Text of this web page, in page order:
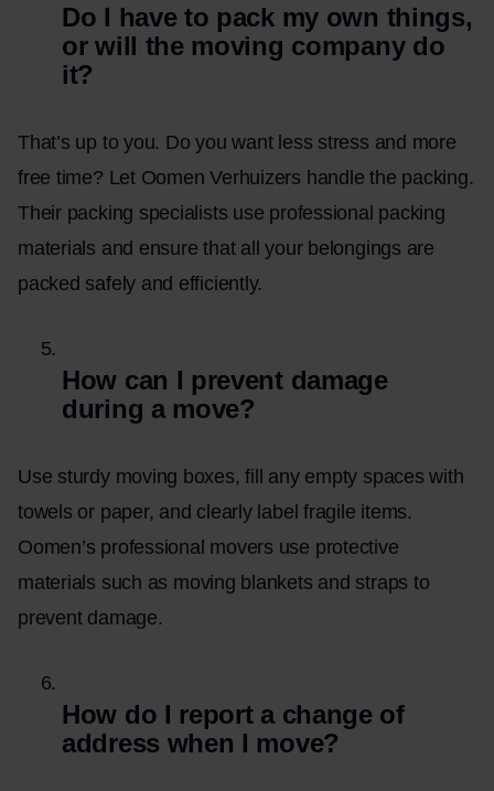
Do I have to pack my own things,
or will the moving company do
it?
That’s up to you. Do you want less stress and more
free time? Let Oomen Verhuizers handle the packing.
Their packing specialists use professional packing
materials and ensure that all your belongings are
packed safely and efficiently.
How can I prevent damage
during a move?
Use sturdy moving boxes, fill any empty spaces with
towels or paper, and clearly label fragile items.
Oomen’s professional movers use protective
materials such as moving blankets and straps to
prevent damage.
How do I report a change of
address when I move?